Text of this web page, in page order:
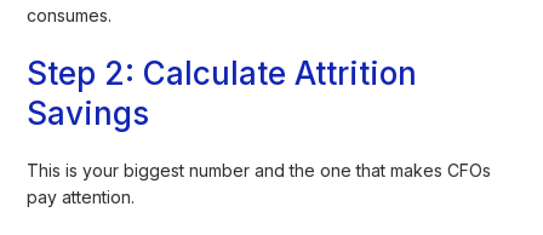
consumes.
Step 2: Calculate Attrition
Savings
This is your biggest number and the one that makes CFOs
pay attention.